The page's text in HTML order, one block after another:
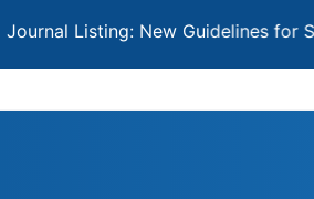
New Guidelines for